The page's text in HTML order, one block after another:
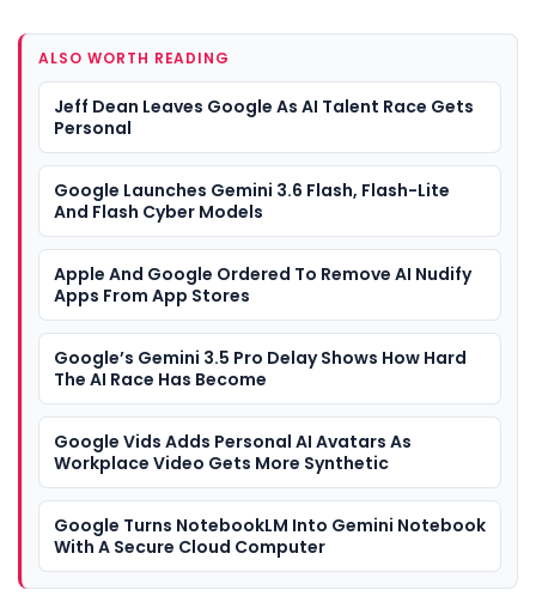
ALSO WORTH READING
Jeff Dean Leaves Google As AI Talent Race Gets
Personal
Google Launches Gemini 3.6 Flash, Flash-Lite
And Flash Cyber Models
Apple And Google Ordered To Remove AI Nudify
Apps From App Stores
Google’s Gemini 3.5 Pro Delay Shows How Hard
The AI Race Has Become
Google Vids Adds Personal AI Avatars As
Workplace Video Gets More Synthetic
Google Turns NotebookLM Into Gemini Notebook
With A Secure Cloud Computer